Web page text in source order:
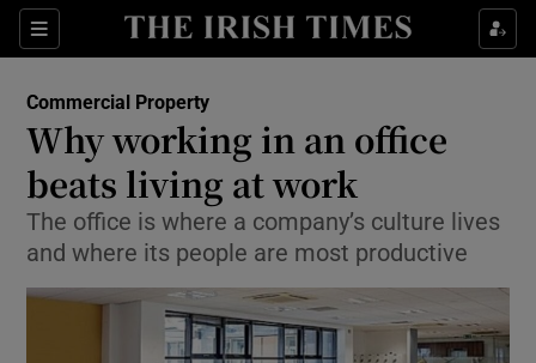
Sections
Show Food sub sections
Show Life & Style sub sections
Show Environment sub sections
Show Technology sub sections
Commercial Property
Why working in an office
beats living at work
The office is where a company’s culture lives
and where its people are most productive